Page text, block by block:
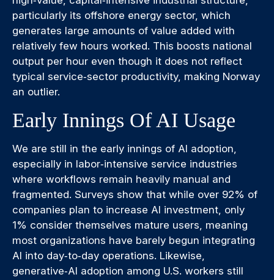
particularly its offshore energy sector, which
generates large amounts of value added with
relatively few hours worked. This boosts national
output per hour even though it does not reflect
typical service‑sector productivity, making Norway
an outlier.
Early Innings Of AI Usage
We are still in the early innings of AI adoption,
especially in labor‑intensive service industries
where workflows remain heavily manual and
fragmented. Surveys show that while over 92% of
companies plan to increase AI investment, only
1% consider themselves mature users, meaning
most organizations have barely begun integrating
AI into day‑to‑day operations. Likewise,
generative‑AI adoption among U.S. workers still